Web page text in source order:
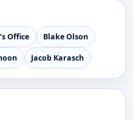
Office Blake Olson
Jacob Karasch